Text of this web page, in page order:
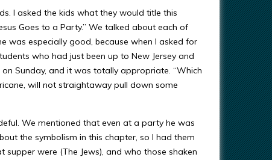
I asked the kids what they would title this
Goes to a Party.” We talked about each of
was especially good, because when I asked for
who had just been up to New Jersey and
Sunday, and it was totally appropriate. “Which
will not straightaway pull down some
We mentioned that even at a party he was
the symbolism in this chapter, so I had them
were (The Jews), and who those shaken